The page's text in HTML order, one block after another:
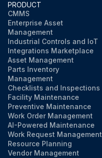
PRODUCT
CMMS
Enterprise Asset
Management
Industrial Controls and IoT
Integrations Marketplace
Asset Management
Parts Inventory
Management
Checklists and Inspections
Facility Maintenance
Preventive Maintenance
Work Order Management
AI-Powered Maintenance
Work Request Management
Resource Planning
Vendor Management